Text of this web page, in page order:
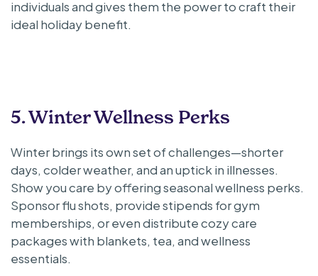
individuals and gives them the power to craft their
ideal holiday benefit.
5. Winter Wellness Perks
Winter brings its own set of challenges—shorter
days, colder weather, and an uptick in illnesses.
Show you care by offering seasonal wellness perks.
Sponsor flu shots, provide stipends for gym
memberships, or even distribute cozy care
packages with blankets, tea, and wellness
essentials.